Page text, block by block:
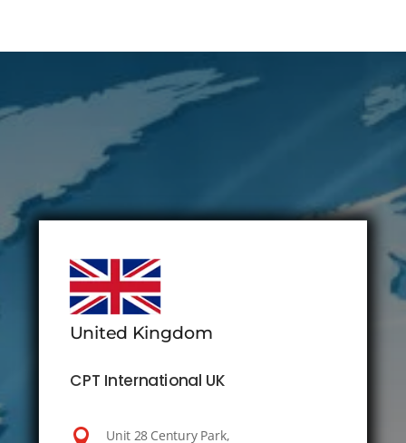
United Kingdom
CPT International UK
 Unit 28 Century Park,